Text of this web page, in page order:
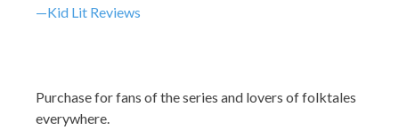
—Kid Lit Reviews
Purchase for fans of the series and lovers of folktales
everywhere.